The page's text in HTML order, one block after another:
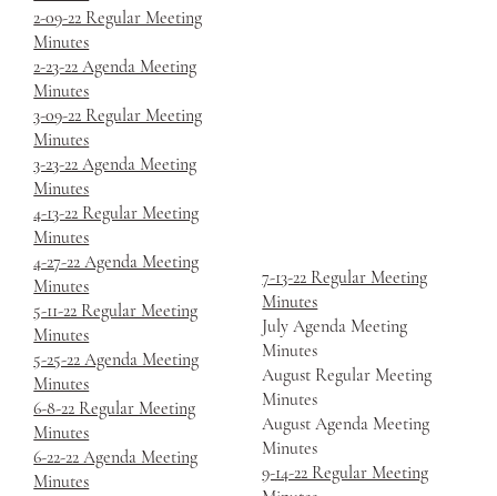
2-09-22 Regular Meeting
Minutes
2-23-22 Agenda Meeting
Minutes
3-09-22 Regular Meeting
Minutes
3-23-22 Agenda Meeting
Minutes
4-13-22 Regular Meeting
Minutes
4-27-22 Agenda Meeting
Minutes
5-11-22 Regular Meeting
Minutes
5-25-22 Agenda Meeting
Minutes
6-8-22 Regular Meeting
Minutes
6-22-22 Agenda Meeting
Minutes
7-13-22 Regular Meeting
Minutes
July Agenda Meeting
Minutes
August Regular Meeting
Minutes
August Agenda Meeting
Minutes
9-14-22 Regular Meeting